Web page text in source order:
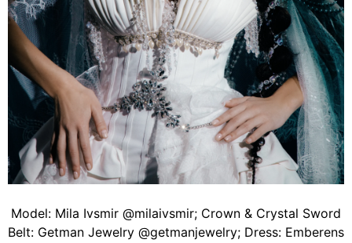
Model: Mila Ivsmir @milaivsmir; Crown & Crystal Sword
Belt: Getman Jewelry @getmanjewelry; Dress: Emberens